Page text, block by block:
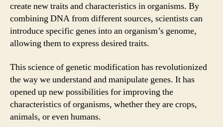
create new traits and characteristics in organisms. By
combining DNA from different sources, scientists can
introduce specific genes into an organism’s genome,
allowing them to express desired traits.
This science of genetic modification has revolutionized
the way we understand and manipulate genes. It has
opened up new possibilities for improving the
characteristics of organisms, whether they are crops,
animals, or even humans.